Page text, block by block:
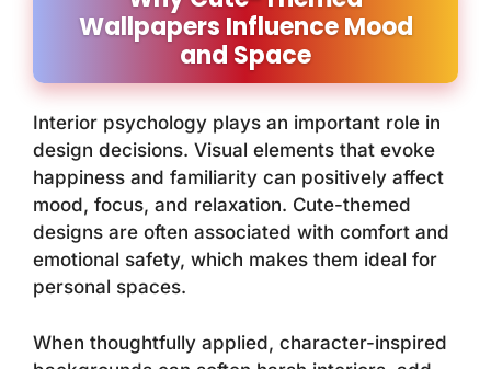
Wallpapers Influence Mood
and Space
Interior psychology plays an important role in
design decisions. Visual elements that evoke
happiness and familiarity can positively affect
mood, focus, and relaxation. Cute-themed
designs are often associated with comfort and
emotional safety, which makes them ideal for
personal spaces.
When thoughtfully applied, character-inspired